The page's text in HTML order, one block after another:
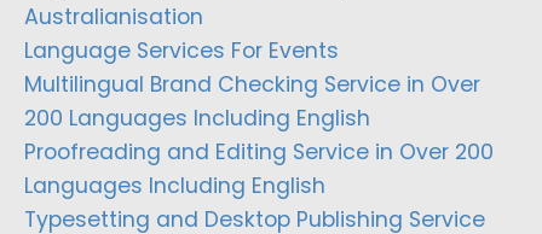
Australianisation
Language Services For Events
Multilingual Brand Checking Service in Over
200 Languages Including English
Proofreading and Editing Service in Over 200
Languages Including English
Typesetting and Desktop Publishing Service